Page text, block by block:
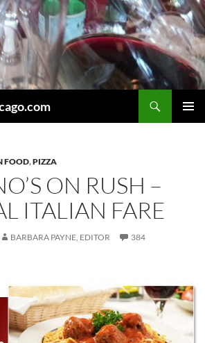
FOOD,PIZZA
ON RUSH –
ITALIAN FARE
BARBARA PAYNE, EDITOR
384